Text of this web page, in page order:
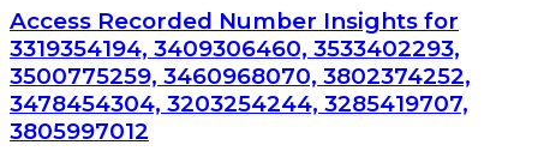
Access Recorded Number Insights for
3319354194, 3409306460, 3533402293,
3500775259, 3460968070, 3802374252,
3478454304, 3203254244, 3285419707,
3805997012